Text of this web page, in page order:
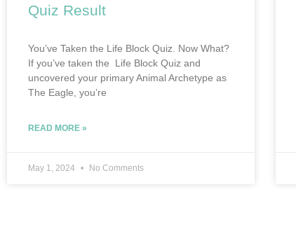
Quiz Result
You’ve Taken the Life Block Quiz. Now What?
If you’ve taken the Life Block Quiz and
uncovered your primary Animal Archetype as
The Eagle, you’re
READ MORE »
May 1, 2024 No Comments